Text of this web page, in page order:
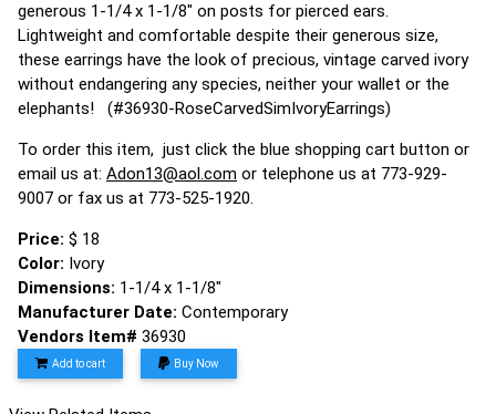
generous 1-1/4 x 1-1/8" on posts for pierced ears.
Lightweight and comfortable despite their generous size,
these earrings have the look of precious, vintage carved ivory
without endangering any species, neither your wallet or the
elephants! (#36930-RoseCarvedSimIvoryEarrings)
To order this item, just click the blue shopping cart button or
email us at: Adon13@aol.com or telephone us at 773-929-
9007 or fax us at 773-525-1920.
Price: $ 18
Color: Ivory
Dimensions: 1-1/4 x 1-1/8"
Manufacturer Date: Contemporary
Vendors Item# 36930
Add to cart Buy Now